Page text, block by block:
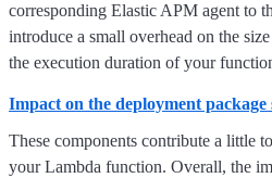
corresponding Elastic APM agent to
introduce a small overhead on the
the execution duration of your
Impact on the deployment package
These components contribute a little
your Lambda function. Overall, the